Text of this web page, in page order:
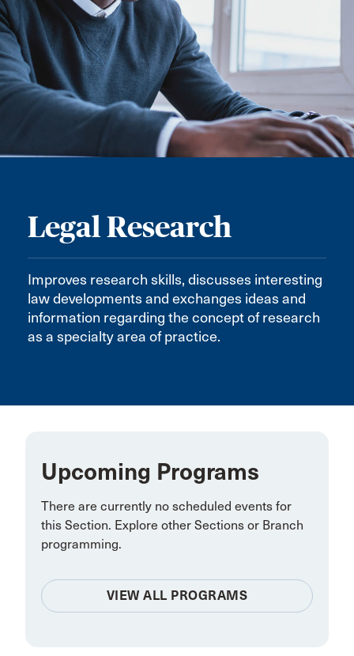
Legal Research
Improves research skills, discusses interesting
law developments and exchanges ideas and
information regarding the concept of research
as a specialty area of practice.
Upcoming Programs
There are currently no scheduled events for
this Section. Explore other Sections or Branch
programming.
VIEW ALL PROGRAMS